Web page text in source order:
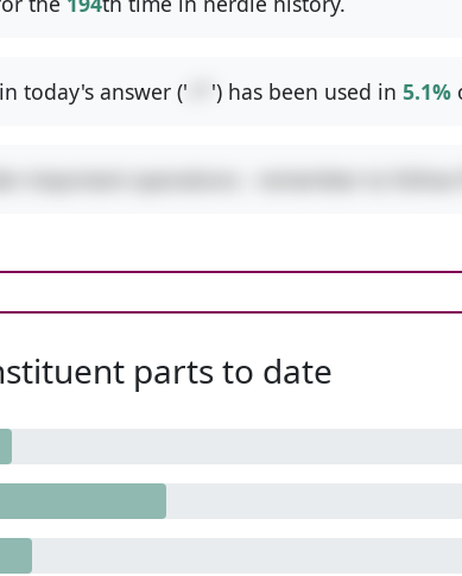
today's answer (' ') has been used in 5.1%
parts to date